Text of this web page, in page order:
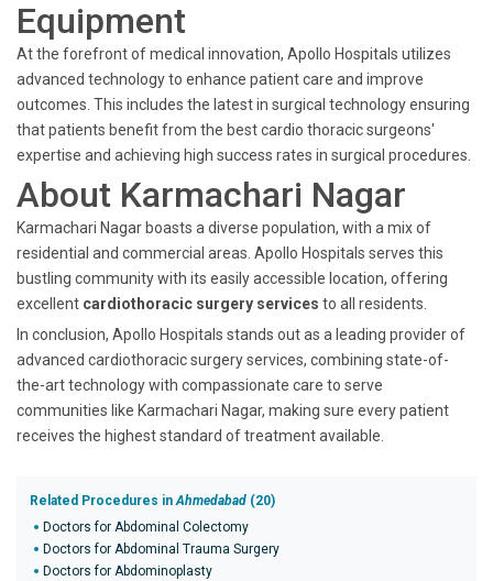
Equipment
At the forefront of medical innovation, Apollo Hospitals utilizes
advanced technology to enhance patient care and improve
outcomes. This includes the latest in surgical technology ensuring
that patients benefit from the best cardio thoracic surgeons'
expertise and achieving high success rates in surgical procedures.
About Karmachari Nagar
Karmachari Nagar boasts a diverse population, with a mix of
residential and commercial areas. Apollo Hospitals serves this
bustling community with its easily accessible location, offering
excellent cardiothoracic surgery services to all residents.
In conclusion, Apollo Hospitals stands out as a leading provider of
advanced cardiothoracic surgery services, combining state-of-
the-art technology with compassionate care to serve
communities like Karmachari Nagar, making sure every patient
receives the highest standard of treatment available.
Related Procedures inAhmedabad (20)
Doctors for Abdominal Colectomy
Doctors for Abdominal Trauma Surgery
Doctors for Abdominoplasty